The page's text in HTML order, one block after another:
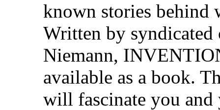
known stories
Written by syndicated
Niemann,
available as a book.
will fascinate you and